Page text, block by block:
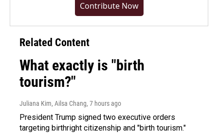
Contribute Now
Related Content
What exactly is "birth
tourism?"
Juliana Kim, Ailsa Chang, 7 hours ago
President Trump signed two executive orders
targeting birthright citizenship and "birth tourism."